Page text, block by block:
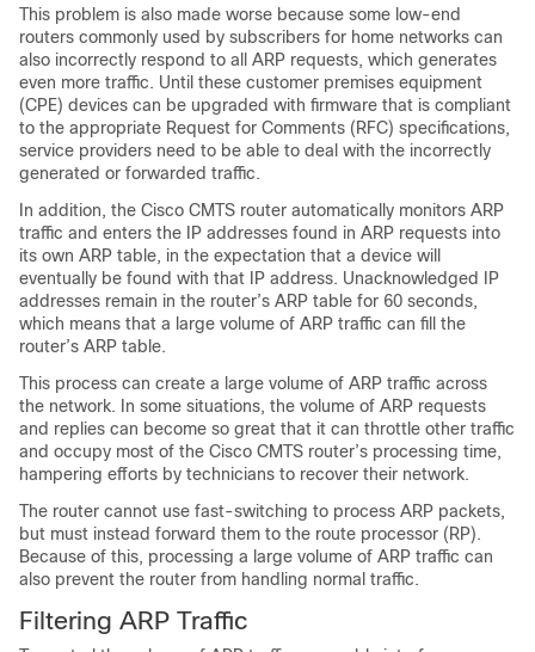
This problem is also made worse because some low-end
routers commonly used by subscribers for home networks can
also incorrectly respond to all ARP requests, which generates
even more traffic. Until these customer premises equipment
(CPE) devices can be upgraded with firmware that is compliant
to the appropriate Request for Comments (RFC) specifications,
service providers need to be able to deal with the incorrectly
generated or forwarded traffic.
In addition, the Cisco CMTS router automatically monitors ARP
traffic and enters the IP addresses found in ARP requests into
its own ARP table, in the expectation that a device will
eventually be found with that IP address. Unacknowledged IP
addresses remain in the router’s ARP table for 60 seconds,
which means that a large volume of ARP traffic can fill the
router’s ARP table.
This process can create a large volume of ARP traffic across
the network. In some situations, the volume of ARP requests
and replies can become so great that it can throttle other traffic
and occupy most of the Cisco CMTS router’s processing time,
hampering efforts by technicians to recover their network.
The router cannot use fast-switching to process ARP packets,
but must instead forward them to the route processor (RP).
Because of this, processing a large volume of ARP traffic can
also prevent the router from handling normal traffic.
Filtering ARP Traffic